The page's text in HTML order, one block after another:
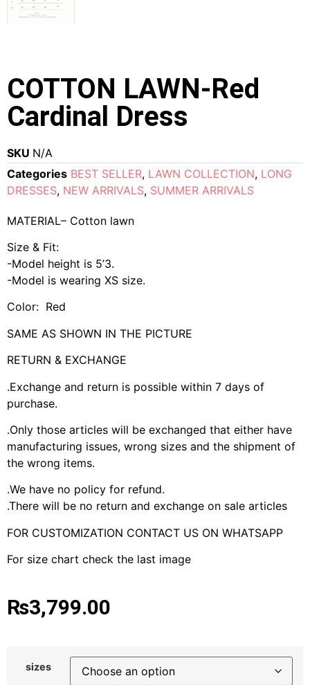
COTTON LAWN-Red
Cardinal Dress
SKU N/A
Categories BEST SELLER, LAWN COLLECTION, LONG
DRESSES, NEW ARRIVALS, SUMMER ARRIVALS
MATERIAL– Cotton lawn
Size & Fit:
-Model height is 5’3.
-Model is wearing XS size.
Color: Red
SAME AS SHOWN IN THE PICTURE
RETURN & EXCHANGE
.Exchange and return is possible within 7 days of
purchase.
.Only those articles will be exchanged that either have
manufacturing issues, wrong sizes and the shipment of
the wrong items.
.We have no policy for refund.
.There will be no return and exchange on sale articles
FOR CUSTOMIZATION CONTACT US ON WHATSAPP
For size chart check the last image
₨3,799.00
sizes